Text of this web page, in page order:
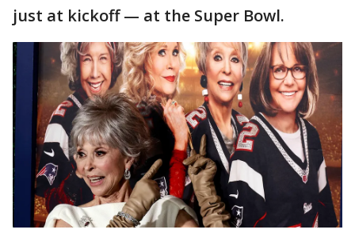
just at kickoff — at the Super Bowl.